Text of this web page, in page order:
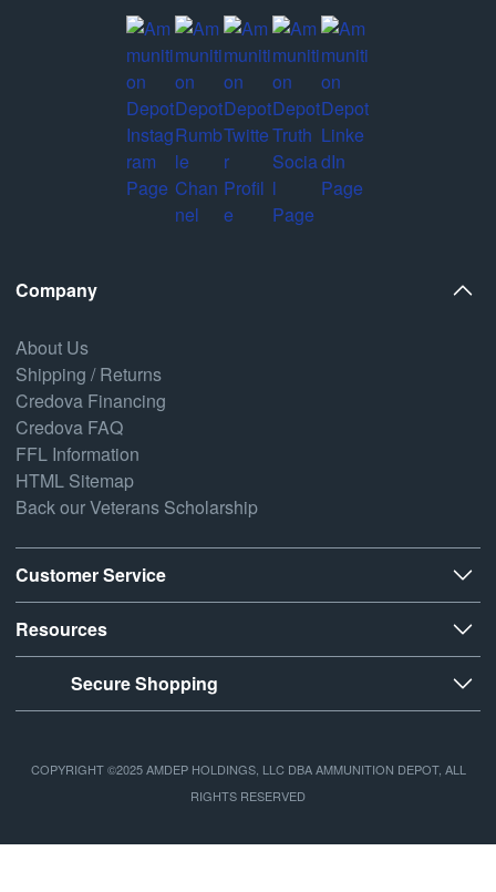
Company
About Us
Shipping / Returns
Credova Financing
Credova FAQ
FFL Information
HTML Sitemap
Back our Veterans Scholarship
Customer Service
Resources
Secure Shopping
COPYRIGHT ©2025 AMDEP HOLDINGS, LLC DBA AMMUNITION DEPOT, ALL
RIGHTS RESERVED